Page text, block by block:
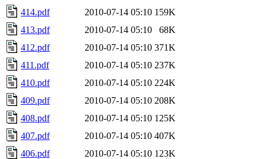
414.pdf
2010-07-14 05:10 159K
413.pdf
2010-07-14 05:10
68K
412.pdf
2010-07-14 05:10 371K
411.pdf
2010-07-14 05:10 237K
410.pdf
2010-07-14 05:10 224K
409.pdf
2010-07-14 05:10 208K
408.pdf
2010-07-14 05:10 125K
407.pdf
2010-07-14 05:10 407K
406.pdf
2010-07-14 05:10 123K